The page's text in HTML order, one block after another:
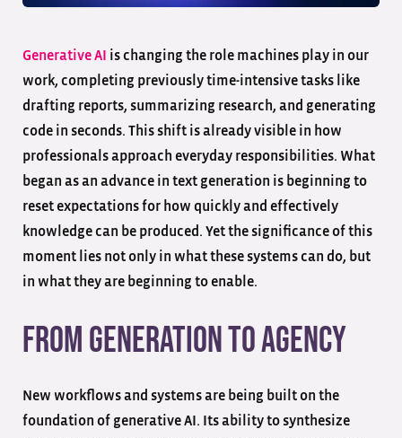
Generative AI is changing the role machines play in our
work, completing previously time-intensive tasks like
drafting reports, summarizing research, and generating
code in seconds. This shift is already visible in how
professionals approach everyday responsibilities. What
began as an advance in text generation is beginning to
reset expectations for how quickly and effectively
knowledge can be produced. Yet the significance of this
moment lies not only in what these systems can do, but
in what they are beginning to enable.
From Generation to Agency
New workflows and systems are being built on the
foundation of generative AI. Its ability to synthesize